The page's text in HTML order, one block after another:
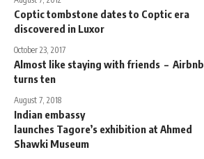
Coptic tombstone dates to Coptic era
discovered in Luxor
October 23, 2017
Almost like staying with friends – Airbnb
turns ten
August 7, 2018
Indian embassy
launches Tagore’s exhibition at Ahmed
Shawki Museum